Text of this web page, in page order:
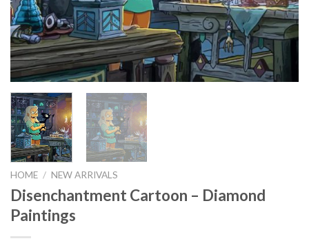
HOME / NEW ARRIVALS
Disenchantment Cartoon – Diamond
Paintings